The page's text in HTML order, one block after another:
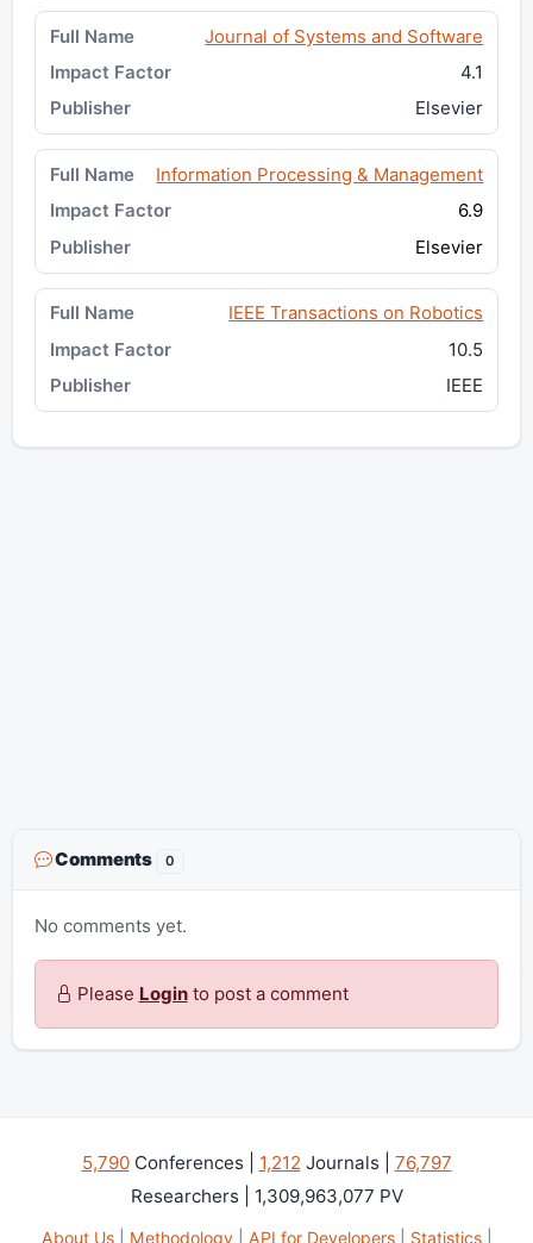
Journal of Systems and Software
4.1
Elsevier
Information Processing & Management
6.9
Elsevier
IEEE Transactions on Robotics
10.5
IEEE
Comments 0
No comments yet.
Please Loginto post a comment
5,790Conferences | 1,212 Journals | 76,797
Researchers | 1,309,963,077 PV
About Us| Methodology| API for Developers| Statistics|